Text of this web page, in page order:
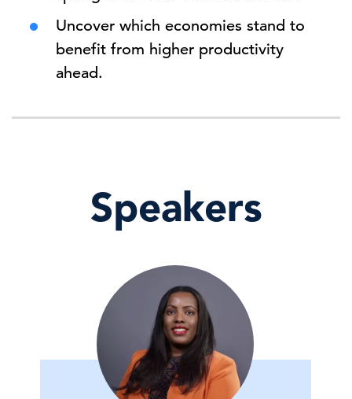
Uncover which economies stand to
benefit from higher productivity
ahead.
Speakers